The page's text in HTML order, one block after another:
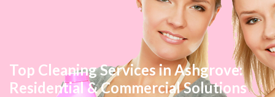
Top Cleaning Services in Ashgrove:
Residential & Commercial Solutions